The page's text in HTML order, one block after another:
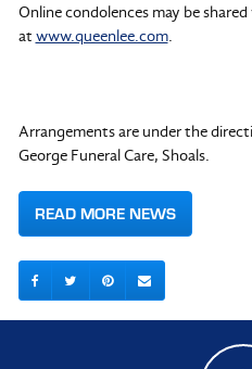
Online condolences may be
at www.queenlee.com.
Arrangements are under the
George Funeral Care, Shoals.
READ MORE NEWS